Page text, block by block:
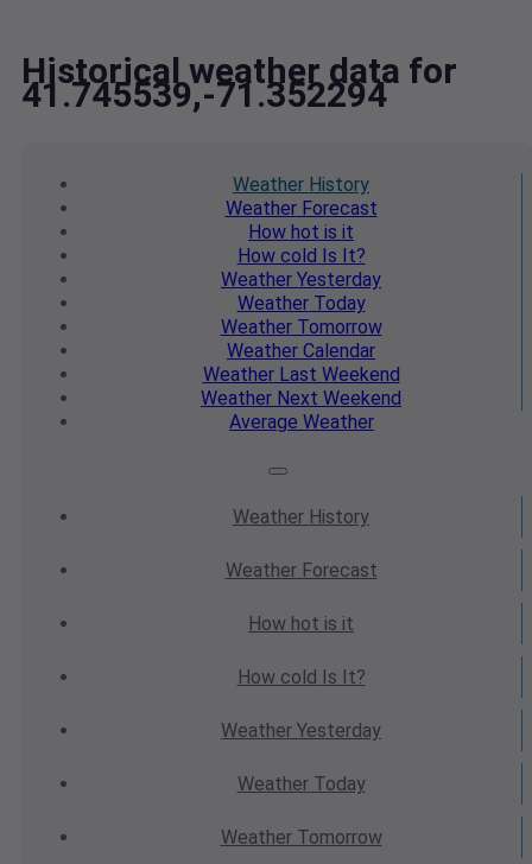
Historical weather data for
41.745539,-71.352294
Weather History
WeatherForecast
How hot is it
How cold Is It?
Weather Yesterday
WeatherToday
WeatherTomorrow
Weather Calendar
WeatherLast Weekend
Weather Next Weekend
Average Weather
Weather History
WeatherForecast
How hot is it
How cold Is It?
Weather Yesterday
WeatherToday
WeatherTomorrow